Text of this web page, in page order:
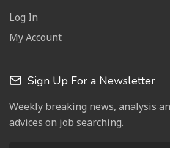
Log In
My Account
Sign Up For a Newsletter
Weekly breaking news, analysis
advices on job searching.